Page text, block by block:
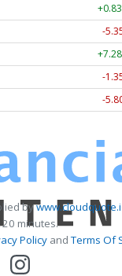
-
-
-
by
minutes.
Policy andTerms Of